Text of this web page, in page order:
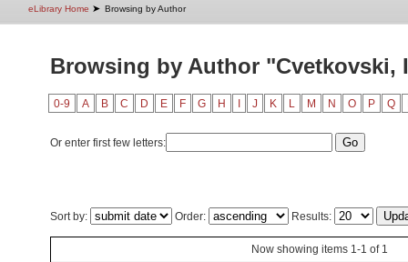
eLibrary Home ➤ Browsing by Author
Browsing by Author "Cvetkovski,
0-9 A B C D E F G H J K L M N O P Q
Or enter first few letters:
Sort by: Order: Results:
Now showing items 1-1 of 1